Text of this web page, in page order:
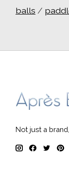
balls /
Not just a